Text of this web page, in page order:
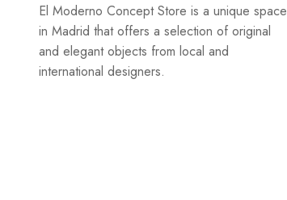
El Moderno Concept Store is a unique space
in Madrid that offers a selection of original
and elegant objects from local and
international designers.